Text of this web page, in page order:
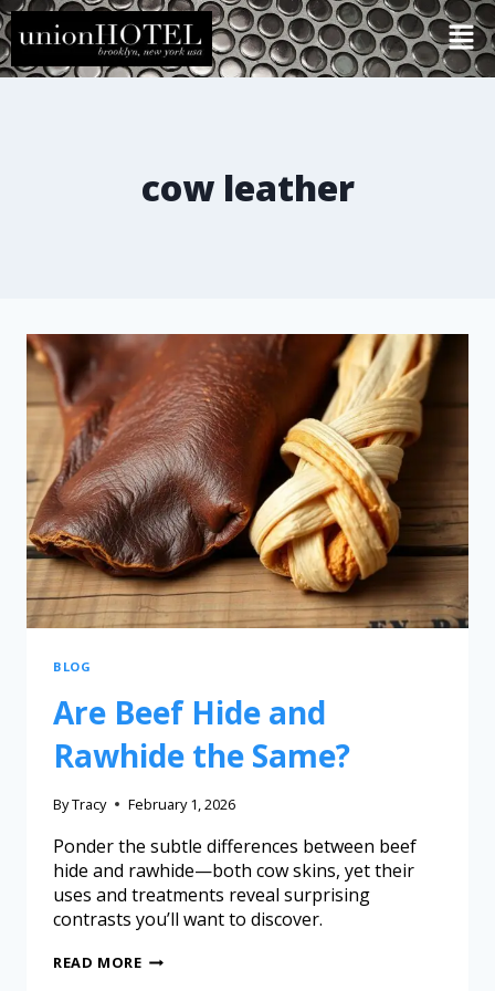
cow leather
BLOG
Are Beef Hide and
Rawhide the Same?
ByTracy February 1, 2026
Ponder the subtle differences between beef
hide and rawhide—both cow skins, yet their
uses and treatments reveal surprising
contrasts you’ll want to discover.
READ MORE